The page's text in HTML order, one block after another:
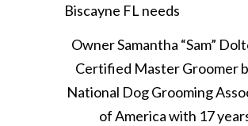
Biscayne FL needs
Owner Samantha “Sam”
Certified Master Groomer
National Dog Grooming
of America with 17